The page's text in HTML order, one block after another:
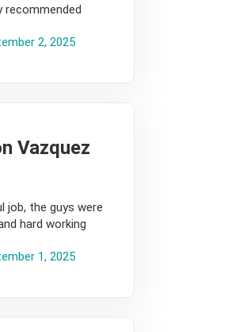
recommended
2, 2025
Vazquez
job, the guys were
hard working
1, 2025